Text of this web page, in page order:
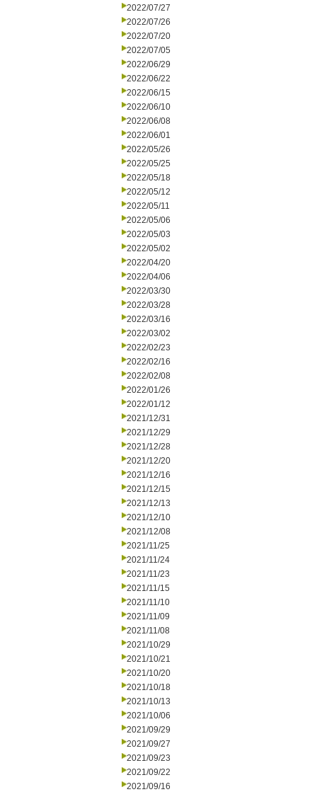
2022/07/27
2022/07/26
2022/07/20
2022/07/05
2022/06/29
2022/06/22
2022/06/15
2022/06/10
2022/06/08
2022/06/01
2022/05/26
2022/05/25
2022/05/18
2022/05/12
2022/05/11
2022/05/06
2022/05/03
2022/05/02
2022/04/20
2022/04/06
2022/03/30
2022/03/28
2022/03/16
2022/03/02
2022/02/23
2022/02/16
2022/02/08
2022/01/26
2022/01/12
2021/12/31
2021/12/29
2021/12/28
2021/12/20
2021/12/16
2021/12/15
2021/12/13
2021/12/10
2021/12/08
2021/11/25
2021/11/24
2021/11/23
2021/11/15
2021/11/10
2021/11/09
2021/11/08
2021/10/29
2021/10/21
2021/10/20
2021/10/18
2021/10/13
2021/10/06
2021/09/29
2021/09/27
2021/09/23
2021/09/22
2021/09/16